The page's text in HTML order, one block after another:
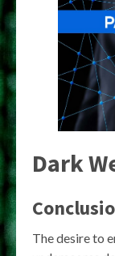
Dark
The desire to